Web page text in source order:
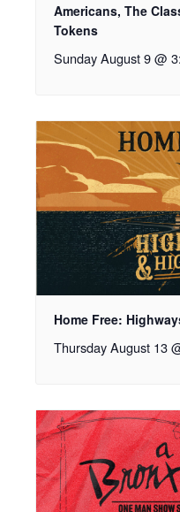
Americans, The
Tokens
Sunday August 9 @
Home Free:
Thursday August 13